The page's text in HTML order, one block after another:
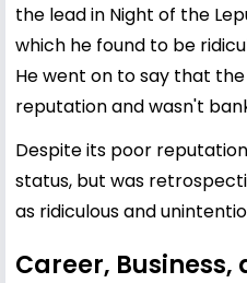
the lead in Night of the
which he found to be
He went on to say that
reputation and wasn't
Despite its poor
status, but was
as ridiculous and
Career,